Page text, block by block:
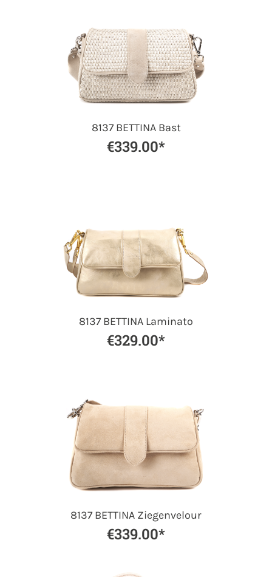
8137 BETTINA Bast
€339.00*
8137 BETTINA Laminato
€329.00*
8137 BETTINA Ziegenvelour
€339.00*